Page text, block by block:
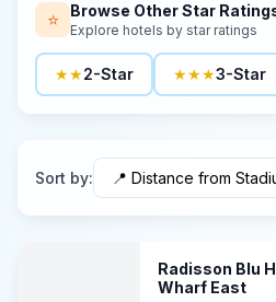
⭐ Browse Other Star
Explore hotels by star ratings
★★2-Star ★★★3-Star
Sort by:
Radisson Blu
Wharf East